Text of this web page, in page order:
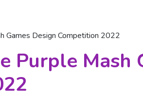
Games Design Competition 2022
Purple Mash